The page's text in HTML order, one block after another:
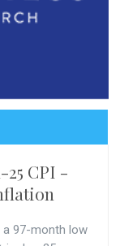
25 CPI -
a 97-month low